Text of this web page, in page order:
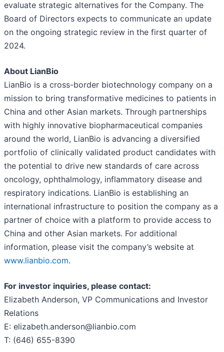
evaluate strategic alternatives for the Company. The
Board of Directors expects to communicate an update
on the ongoing strategic review in the first quarter of
2024.
About LianBio
LianBio is a cross-border biotechnology company on a
mission to bring transformative medicines to patients in
China and other Asian markets. Through partnerships
with highly innovative biopharmaceutical companies
around the world, LianBio is advancing a diversified
portfolio of clinically validated product candidates with
the potential to drive new standards of care across
oncology, ophthalmology, inflammatory disease and
respiratory indications. LianBio is establishing an
international infrastructure to position the company as a
partner of choice with a platform to provide access to
China and other Asian markets. For additional
information, please visit the company’s website at
www.lianbio.com.
For investor inquiries, please contact:
Elizabeth Anderson, VP Communications and Investor
Relations
E: elizabeth.anderson@lianbio.com
T: (646) 655-8390